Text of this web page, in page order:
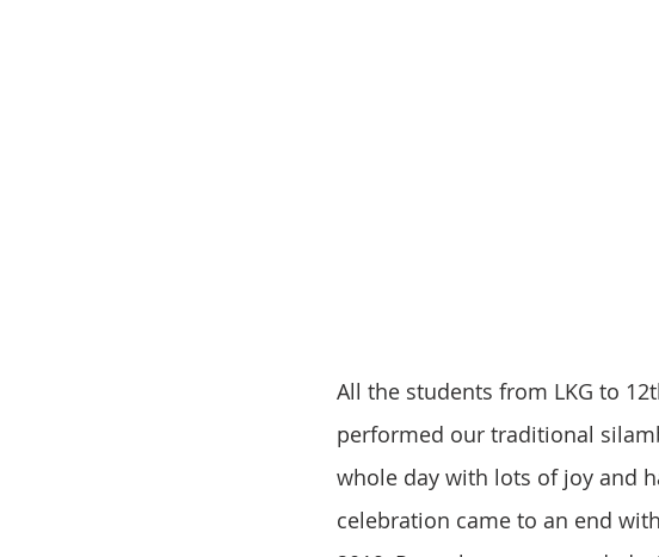
All the students from LKG to
performed our traditional
whole day with lots of joy and
celebration came to an end